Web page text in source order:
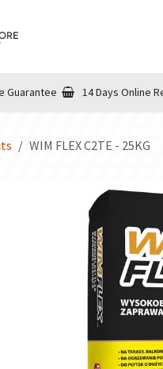
Guarantee 14 Days Online
WIM FLEX C2TE - 25KG